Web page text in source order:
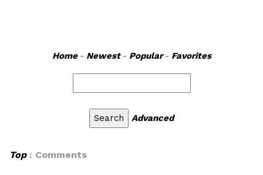
Home- Newest- Popular- Favorites
Advanced
Top: Comments